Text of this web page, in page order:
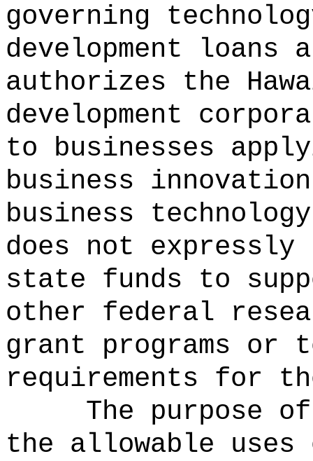
governing
development
authorizes the
development
to businesses
business
business
does not
state funds to
other federal
grant programs or
requirements for
The purpose
the allowable